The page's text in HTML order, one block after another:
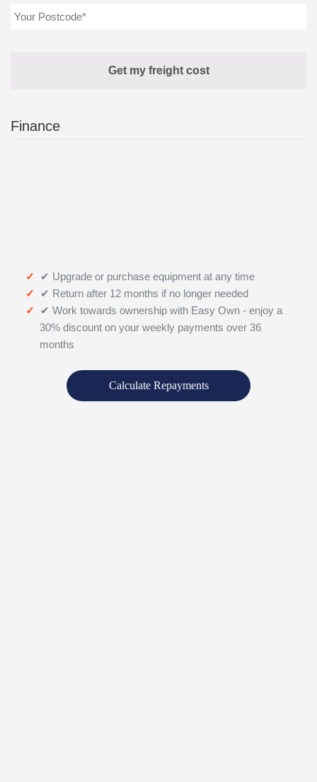
Finance
✔ Upgrade or purchase equipment at any time
✔ Return after 12 months if no longer needed
✔ Work towards ownership with Easy Own - enjoy a
30% discount on your weekly payments over 36
months
Calculate Repayments